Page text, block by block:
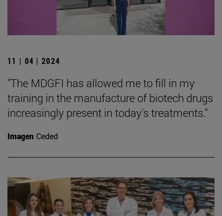
11 | 04 | 2024
"The MDGFI has allowed me to fill in my
training in the manufacture of biotech drugs
increasingly present in today's treatments."
Imagen Ceded